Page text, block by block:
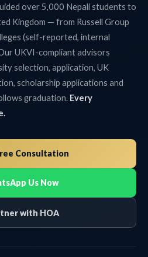
over 5,000 Nepali students to
Kingdom — from Russell Group
(self-reported, internal
UKVI-compliant advisors
selection, application, UK
scholarship applications and
graduation. Every
Consultation
Us Now
with HOA